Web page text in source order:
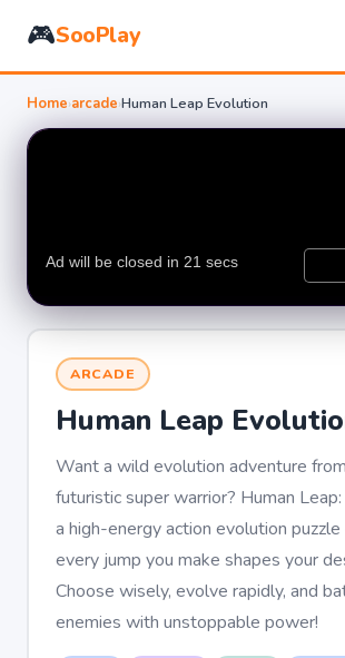
🎮SooPlay
Home›arcade›Human Leap Evolution
ARCADE
Human Leap
Want a wild evolution adventure
futuristic super warrior? Human
a high-energy action evolution
every jump you make shapes your
Choose wisely, evolve rapidly, and
enemies with unstoppable power!